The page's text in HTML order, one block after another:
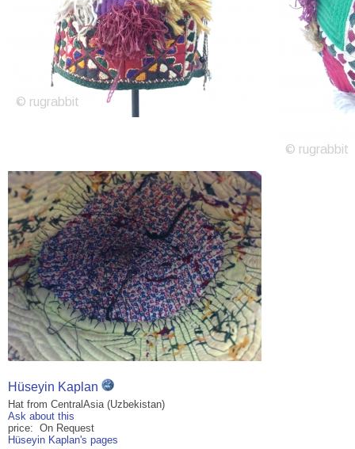
Hüseyin Kaplan
Hat from CentralAsia (Uzbekistan)
Ask about this
price: On Request
Hüseyin Kaplan's pages